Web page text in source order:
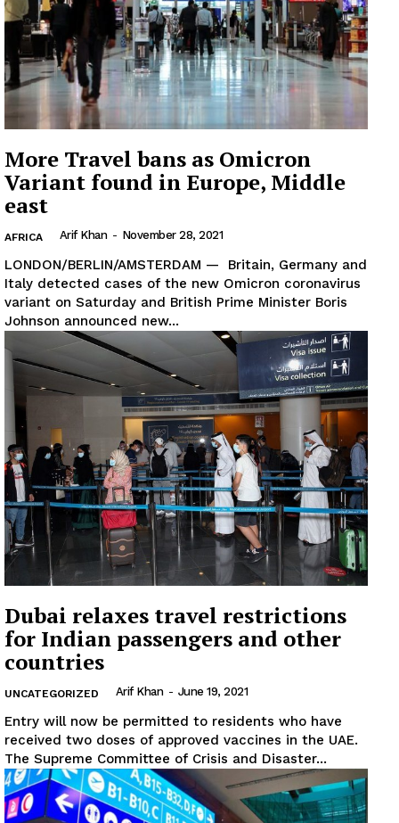
More Travel bans as Omicron
Variant found in Europe, Middle
east
AFRICA Arif Khan - November 28, 2021
LONDON/BERLIN/AMSTERDAM — Britain, Germany and
Italy detected cases of the new Omicron coronavirus
variant on Saturday and British Prime Minister Boris
Johnson announced new...
Dubai relaxes travel restrictions
for Indian passengers and other
countries
UNCATEGORIZED Arif Khan - June 19, 2021
Entry will now be permitted to residents who have
received two doses of approved vaccines in the UAE.
The Supreme Committee of Crisis and Disaster...